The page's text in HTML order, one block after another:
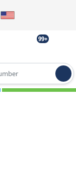
99+